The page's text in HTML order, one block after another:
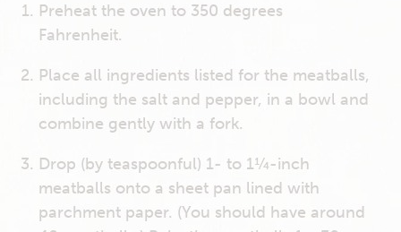
Preheat the oven to 350 degrees
Fahrenheit.
Place all ingredients listed for the meatballs,
including the salt and pepper, in a bowl and
combine gently with a fork.
Drop (by teaspoonful) 1- to 1¼-inch
meatballs onto a sheet pan lined with
parchment paper. (You should have around